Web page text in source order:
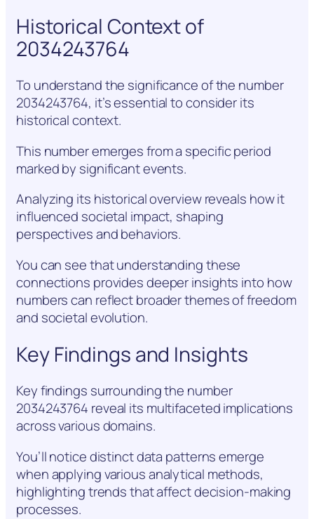
Historical Context of
2034243764
To understand the significance of the number
2034243764, it’s essential to consider its
historical context.
This number emerges from a specific period
marked by significant events.
Analyzing its historical overview reveals how it
influenced societal impact, shaping
perspectives and behaviors.
You can see that understanding these
connections provides deeper insights into how
numbers can reflect broader themes of freedom
and societal evolution.
Key Findings and Insights
Key findings surrounding the number
2034243764 reveal its multifaceted implications
across various domains.
You’ll notice distinct data patterns emerge
when applying various analytical methods,
highlighting trends that affect decision-making
processes.